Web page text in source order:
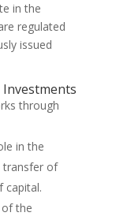
in the
regulated
issued
through
in the
transfer of
capital.
the